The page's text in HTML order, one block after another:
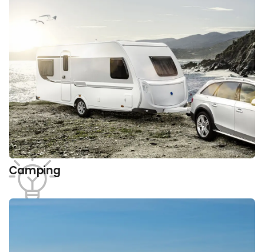
Camping